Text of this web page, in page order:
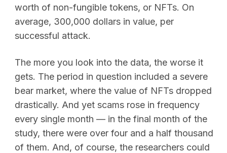
worth of non-fungible tokens, or NFTs. On
average, 300,000 dollars in value, per
successful attack.
The more you look into the data, the worse it
gets. The period in question included a severe
bear market, where the value of NFTs dropped
drastically. And yet scams rose in frequency
every single month — in the final month of the
study, there were over four and a half thousand
of them. And, of course, the researchers could